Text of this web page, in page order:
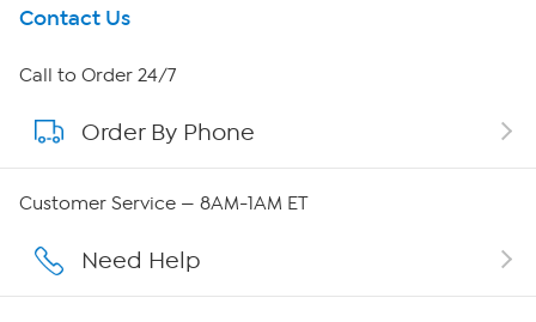
Get To Know Us
About HSN
About QVC Group
QVC Group Restructuring Information
Careers
Contact Us
Call to Order 24/7
Order By Phone
Customer Service — 8AM-1AM ET
Need Help